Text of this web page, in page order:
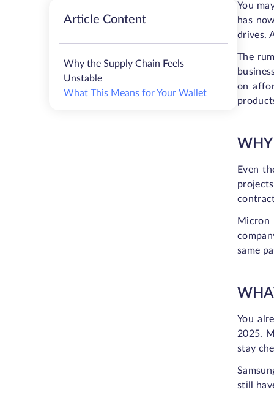
Article Content
Why the Supply Chain Feels
Unstable
What This Means for Your Wallet
You
has
drives.
The
on
WHY
Even
Micron
same
You
2025.
stay
still